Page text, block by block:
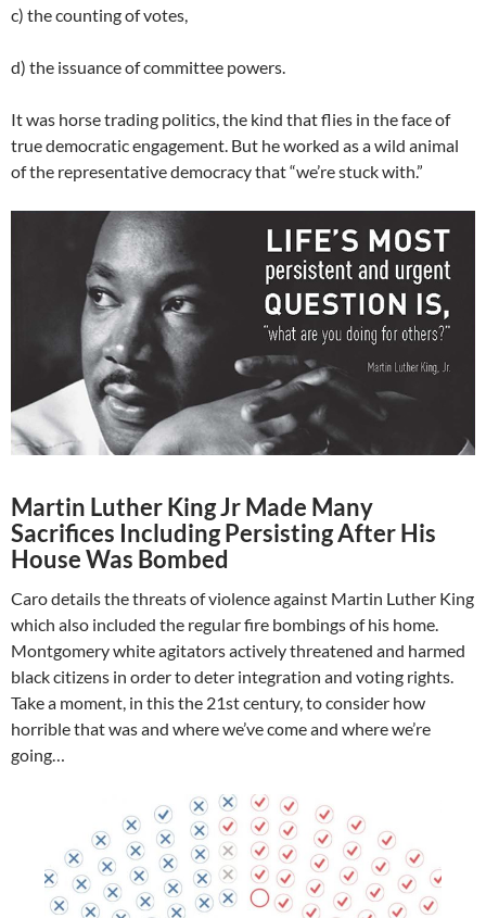
c) the counting of votes,
d) the issuance of committee powers.
It was horse trading politics, the kind that flies in the face of
true democratic engagement. But he worked as a wild animal
of the representative democracy that “we’re stuck with.”
Martin Luther King Jr Made Many
Sacrifices Including Persisting After His
House Was Bombed
Caro details the threats of violence against Martin Luther King
which also included the regular fire bombings of his home.
Montgomery white agitators actively threatened and harmed
black citizens in order to deter integration and voting rights.
Take a moment, in this the 21st century, to consider how
horrible that was and where we’ve come and where we’re
going…